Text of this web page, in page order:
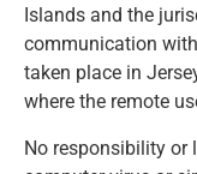
Islands and the
communication
taken place in
where the remote
No responsibility or